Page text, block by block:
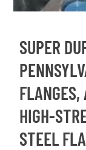
SUPER
HIGH-
STEEL